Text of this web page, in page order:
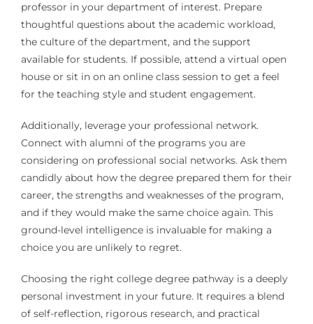
professor in your department of interest. Prepare
thoughtful questions about the academic workload,
the culture of the department, and the support
available for students. If possible, attend a virtual open
house or sit in on an online class session to get a feel
for the teaching style and student engagement.
Additionally, leverage your professional network.
Connect with alumni of the programs you are
considering on professional social networks. Ask them
candidly about how the degree prepared them for their
career, the strengths and weaknesses of the program,
and if they would make the same choice again. This
ground-level intelligence is invaluable for making a
choice you are unlikely to regret.
Choosing the right college degree pathway is a deeply
personal investment in your future. It requires a blend
of self-reflection, rigorous research, and practical